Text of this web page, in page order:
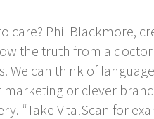
care? Phil Blackmore,
the truth from a
can think of
marketing or clever
“Take VitalScan for